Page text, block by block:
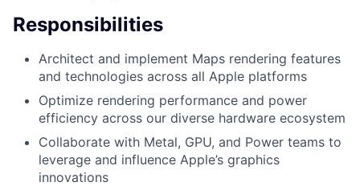
Responsibilities
Architect and implement Maps rendering features
and technologies across all Apple platforms
Optimize rendering performance and power
efficiency across our diverse hardware ecosystem
Collaborate with Metal, GPU, and Power teams to
leverage and influence Apple’s graphics
innovations